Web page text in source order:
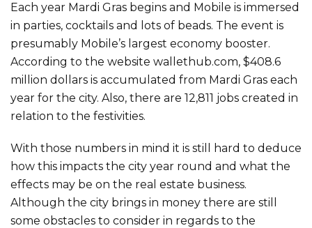
Each year Mardi Gras begins and Mobile is immersed
in parties, cocktails and lots of beads. The event is
presumably Mobile’s largest economy booster.
According to the website wallethub.com, $408.6
million dollars is accumulated from Mardi Gras each
year for the city. Also, there are 12,811 jobs created in
relation to the festivities.
With those numbers in mind it is still hard to deduce
how this impacts the city year round and what the
effects may be on the real estate business.
Although the city brings in money there are still
some obstacles to consider in regards to the